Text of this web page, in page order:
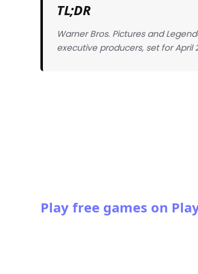
TL;DR
Warner Bros. Pictures and
executive producers, set for April
Play free games on